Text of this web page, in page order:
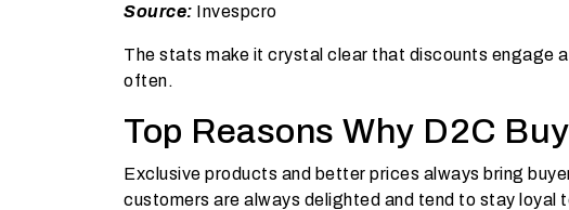
Source: Invespcro
The stats make it crystal clear that discounts engage
often.
Top Reasons Why D2C
Exclusive products and better prices always bring
customers are always delighted and tend to stay loyal